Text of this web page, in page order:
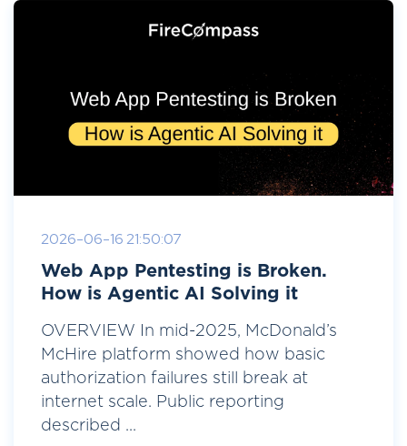
2026-06-16 21:50:07
Web App Pentesting is Broken.
How is Agentic AI Solving it
OVERVIEW In mid-2025, McDonald’s
McHire platform showed how basic
authorization failures still break at
internet scale. Public reporting
described ...